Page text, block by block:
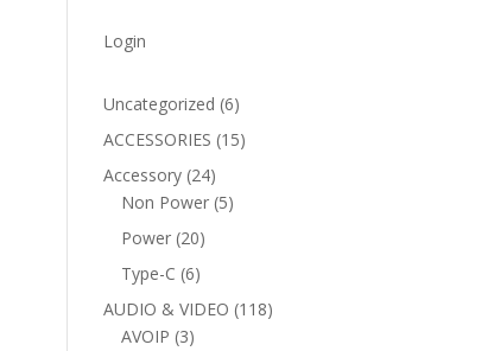
Login
Uncategorized 66
products
ACCESSORIES 1515
Accessory 2424
products
Non Power 55
Power 2020
Type-C 66
products
AUDIO & VIDEO 118118
AVOIP 33